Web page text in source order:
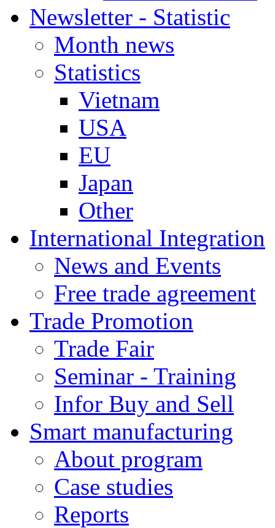
Newsletter - Statistic
Month news
Statistics
Vietnam
USA
EU
Japan
Other
International Integration
News and Events
Free trade agreement
Trade Promotion
Trade Fair
Seminar - Training
Infor Buy and Sell
Smart manufacturing
About program
Case studies
Reports